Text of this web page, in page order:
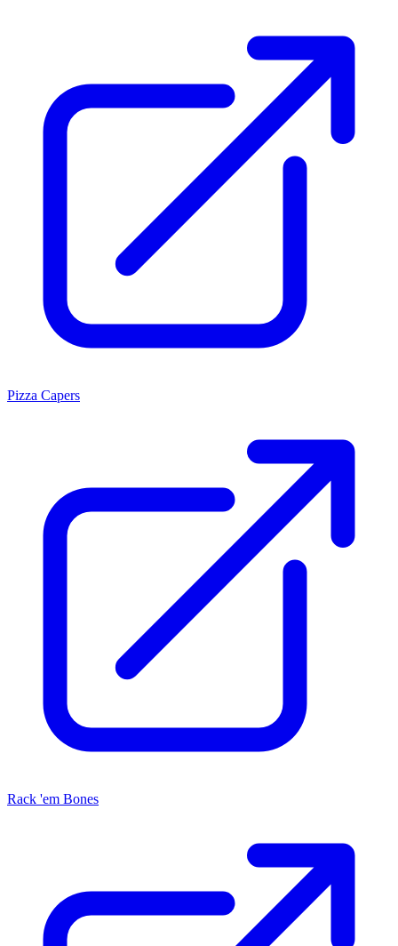
Pizza Capers
Rack 'em Bones